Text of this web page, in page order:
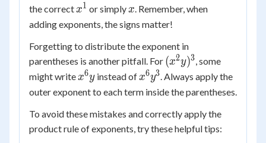
the correct x^1
x1 or simply x
x. Remember, when
adding exponents, the signs matter!
Forgetting to distribute the exponent in
parentheses is another pitfall. For (x^2
y)^3
(x2y)3, some
might write x^6
y
x6yinstead of x^6
y^3
x6y3. Always apply the
outer exponent to each term inside the parentheses.
To avoid these mistakes and correctly apply the
product rule of exponents, try these helpful tips: